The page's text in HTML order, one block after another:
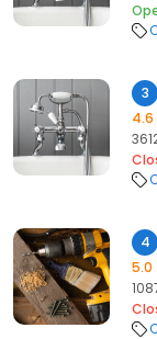
3
4.6
4
5.0